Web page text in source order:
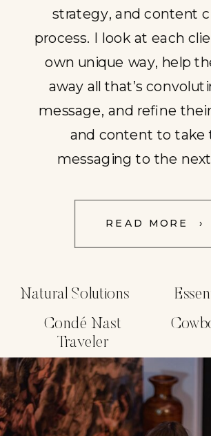
strategy, and content
process. I look at each
own unique way, help
away all that’s
message, and refine
and content to take
messaging to the
READ MORE ›
Condé Nast
Traveler
Natural Solutions